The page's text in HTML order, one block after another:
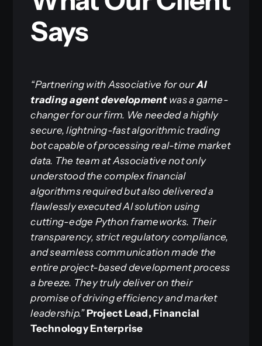
Says
“Partnering with Associative for ourAI
trading agent developmentwas a game-
changer for our firm. We needed a highly
secure, lightning-fast algorithmic trading
bot capable of processing real-time market
data. The team at Associative not only
understood the complex financial
algorithms required but also delivered a
flawlessly executed AI solution using
cutting-edge Python frameworks. Their
transparency, strict regulatory compliance,
and seamless communication made the
entire project-based development process
a breeze. They truly deliver on their
promise of driving efficiency and market
leadership.”Project Lead, Financial
Technology Enterprise